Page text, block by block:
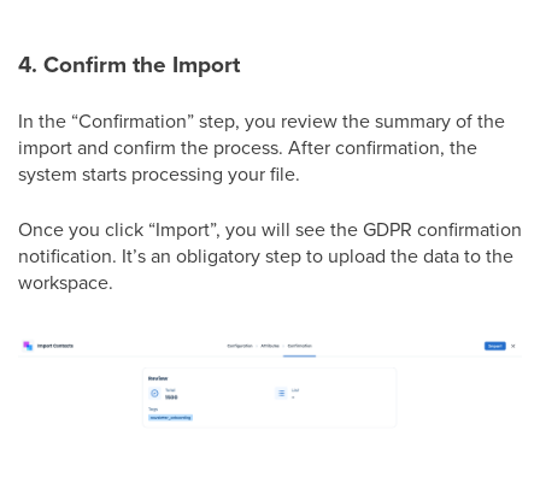
4. Confirm the Import
In the “Confirmation” step, you review the summary of the
import and confirm the process. After confirmation, the
system starts processing your file.
Once you click “Import”, you will see the GDPR confirmation
notification. It’s an obligatory step to upload the data to the
workspace.